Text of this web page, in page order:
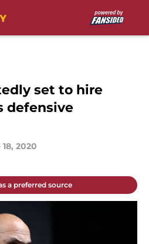
set to hire
defensive
18, 2020
a preferred source